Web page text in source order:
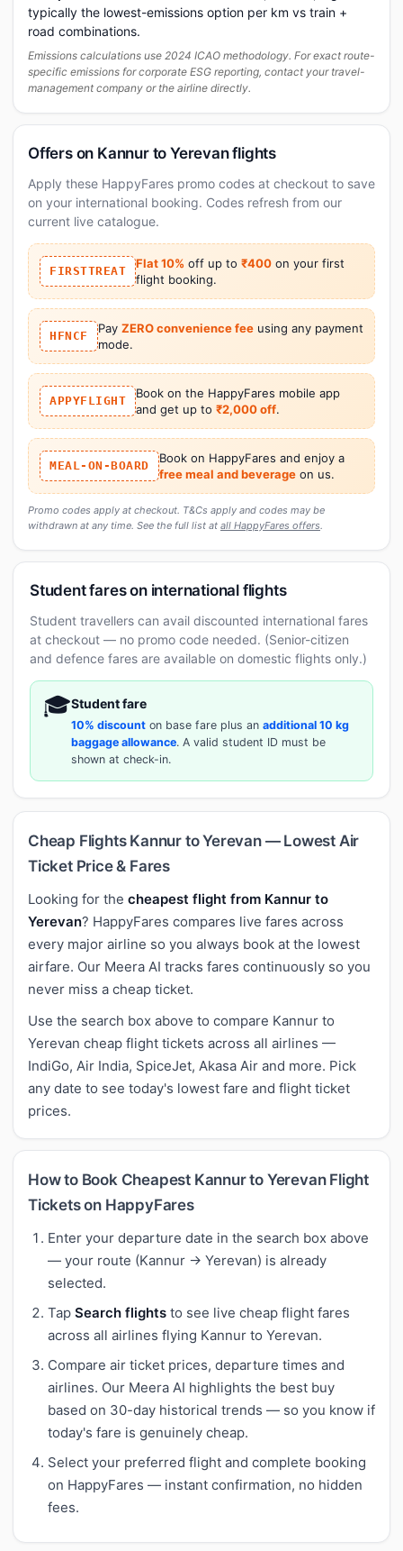
typically the lowest-emissions option per km vs train +
road combinations.
Emissions calculations use 2024 ICAO methodology. For exact route-
specific emissions for corporate ESG reporting, contact your travel-
management company or the airline directly.
Offers on Kannur to Yerevan flights
Apply these HappyFares promo codes at checkout to save
on your international booking. Codes refresh from our
current live catalogue.
FIRSTTREAT
Flat 10% off up to ₹400 on your first
flight booking.
HFNCF
Pay ZERO convenience feeusing any payment
mode.
APPYFLIGHT
Book on the HappyFares mobile app
and get up to ₹2,000 off.
MEAL-ON-BOARD
Book on HappyFares and enjoy a
free meal and beverageon us.
Promo codes apply at checkout. T&Cs apply and codes may be
withdrawn at any time. See the full list at all HappyFares offers.
Student fares on international flights
Student travellers can avail discounted international fares
at checkout — no promo code needed. (Senior-citizen
and defence fares are available on domestic flights only.)
🎓Student fare
10% discount on base fare plus an additional 10 kg
baggage allowance. A valid student ID must be
shown at check-in.
Cheap Flights Kannur to Yerevan — Lowest Air
Ticket Price & Fares
Looking for the cheapest flight from Kannur to
Yerevan? HappyFares compares live fares across
every major airline so you always book at the lowest
airfare. Our Meera AI tracks fares continuously so you
never miss a cheap ticket.
Use the search box above to compare Kannur to
Yerevan cheap flight tickets across all airlines —
IndiGo, Air India, SpiceJet, Akasa Air and more. Pick
any date to see today's lowest fare and flight ticket
prices.
How to Book Cheapest Kannur to Yerevan Flight
Tickets on HappyFares
Enter your departure date in the search box above
— your route (Kannur → Yerevan) is already
selected.
Tap Search flights to see live cheap flight fares
across all airlines flying Kannur to Yerevan.
Compare air ticket prices, departure times and
airlines. Our Meera AI highlights the best buy
based on 30-day historical trends — so you know if
today's fare is genuinely cheap.
Select your preferred flight and complete booking
on HappyFares — instant confirmation, no hidden
fees.